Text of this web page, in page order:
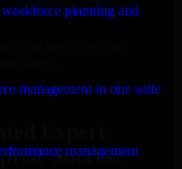
planning and
management in one suite
management
Expert
Success